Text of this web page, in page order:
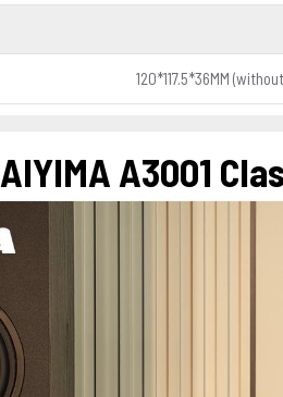
120*117.5*36MM
AIYIMA A3001